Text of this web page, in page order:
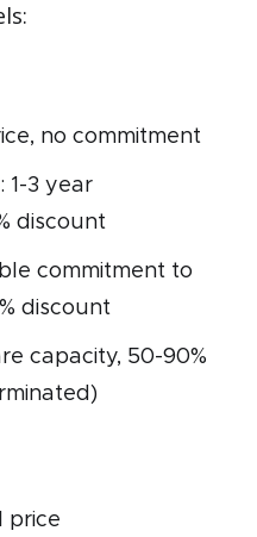
no commitment
1-3 year
discount
commitment to
discount
capacity, 50-90%
price